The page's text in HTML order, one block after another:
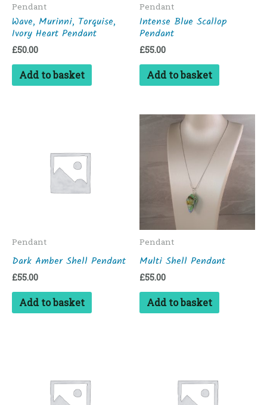
Pendant
Wave, Murinni, Torquise,
Ivory Heart Pendant
£50.00
Add to basket
Pendant
Intense Blue Scallop
Pendant
£55.00
Add to basket
Pendant
Dark Amber Shell Pendant
£55.00
Add to basket
Pendant
Multi Shell Pendant
£55.00
Add to basket